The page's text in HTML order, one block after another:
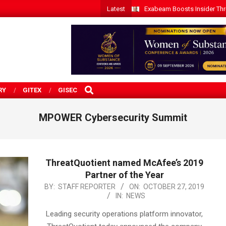
Latest Exabeam Boosts Insider
GITEX GISEC
SEARCH
MPOWER Cybersecurity Summit
ThreatQuotient named McAfee’s 2019
Partner of the Year
2019-
27
BY: STAFF REPORTER ON: OCTOBER 27, 2019
IN: NEWS
Leading security operations platform innovator,